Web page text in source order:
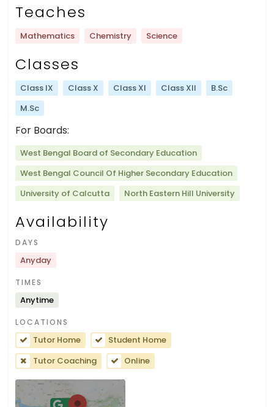
Teaches
Mathematics Chemistry Science
Classes
Class IX Class X Class XI Class XII
B.Sc
M.Sc
For Boards:
West Bengal Board of Secondary Education
West Bengal Council Of Higher Secondary Education
University of Calcutta
North Eastern Hill University
Availability
DAYS
Anyday
TIMES
Anytime
LOCATIONS
Tutor Home
Student Home
Tutor Coaching
Online